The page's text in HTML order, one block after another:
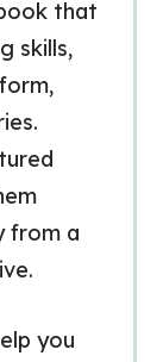
that
skills,
from a
you